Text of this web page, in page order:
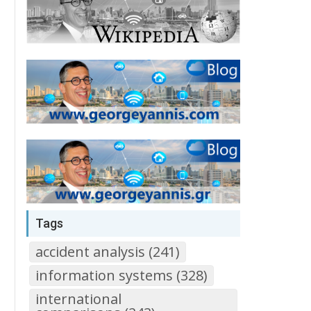
Tags
accident analysis (241)
information systems (328)
international